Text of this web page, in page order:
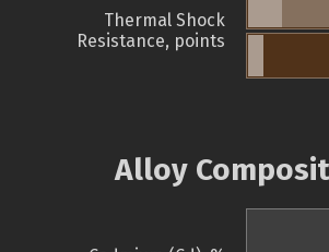
Thermal Shock
Resistance, points
Alloy